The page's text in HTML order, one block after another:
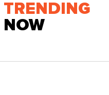
TRENDING
NOW